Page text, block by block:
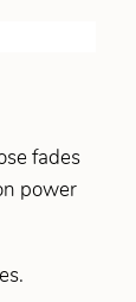
fades
power